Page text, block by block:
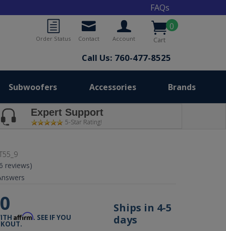
FAQs
0
Cart
Account
Contact
Order Status
Call Us: 760-477-8525
Subwoofers Accessories Brands
Expert Support
5-Star Rating!
reviews)
Affirm. SEE IF YOU
Ships in 4-5
days